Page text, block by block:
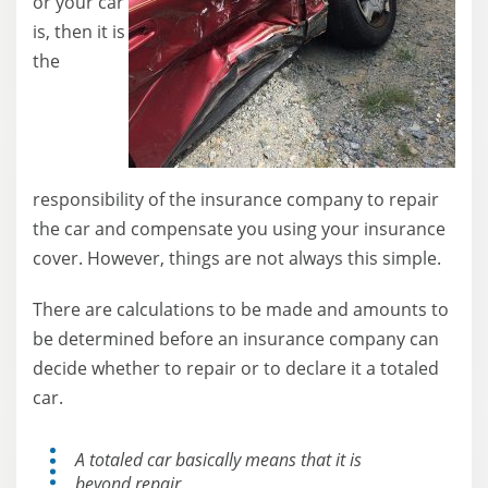
is, then it is
the
responsibility of the insurance company to repair
the car and compensate you using your insurance
cover. However, things are not always this simple.
There are calculations to be made and amounts to
be determined before an insurance company can
decide whether to repair or to declare it a totaled
car.
A totaled car basically means that it is